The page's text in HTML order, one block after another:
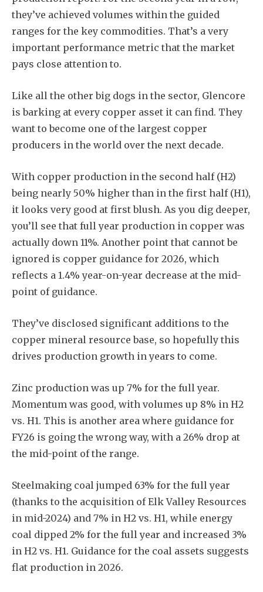
they’ve achieved volumes within the guided
ranges for the key commodities. That’s a very
important performance metric that the market
pays close attention to.
Like all the other big dogs in the sector, Glencore
is barking at every copper asset it can find. They
want to become one of the largest copper
producers in the world over the next decade.
With copper production in the second half (H2)
being nearly 50% higher than in the first half (H1),
it looks very good at first blush. As you dig deeper,
you’ll see that full year production in copper was
actually down 11%. Another point that cannot be
ignored is copper guidance for 2026, which
reflects a 1.4% year-on-year decrease at the mid-
point of guidance.
They’ve disclosed significant additions to the
copper mineral resource base, so hopefully this
drives production growth in years to come.
Zinc production was up 7% for the full year.
Momentum was good, with volumes up 8% in H2
vs. H1. This is another area where guidance for
FY26 is going the wrong way, with a 26% drop at
the mid-point of the range.
Steelmaking coal jumped 63% for the full year
(thanks to the acquisition of Elk Valley Resources
in mid-2024) and 7% in H2 vs. H1, while energy
coal dipped 2% for the full year and increased 3%
in H2 vs. H1. Guidance for the coal assets suggests
flat production in 2026.